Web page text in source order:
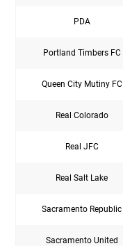
PDA
Portland Timbers FC
Queen City Mutiny FC
Real Colorado
Real JFC
Real Salt Lake
Sacramento Republic
Sacramento United